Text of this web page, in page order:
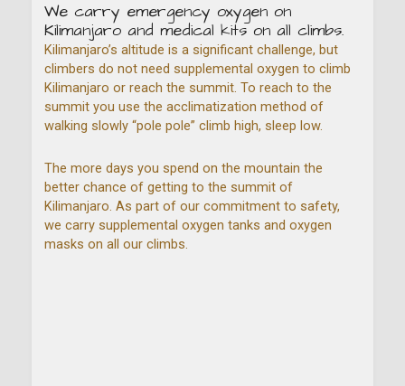
We carry emergency oxygen on
Kilimanjaro and medical kits on all climbs.
Kilimanjaro’s altitude is a significant challenge, but
climbers do not need supplemental oxygen to climb
Kilimanjaro or reach the summit. To reach to the
summit you use the acclimatization method of
walking slowly “pole pole” climb high, sleep low.
The more days you spend on the mountain the
better chance of getting to the summit of
Kilimanjaro. As part of our commitment to safety,
we carry supplemental oxygen tanks and oxygen
masks on all our climbs.